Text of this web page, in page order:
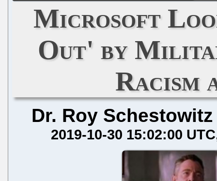
Microsoft
Out' by
Racism
Dr. Roy Schestowitz
2019-10-30 15:02:00 UTC